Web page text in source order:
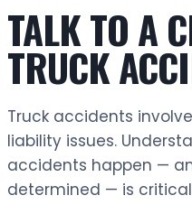
TALK TO A
TRUCK
Truck accidents
liability issues.
accidents happen —
determined — is